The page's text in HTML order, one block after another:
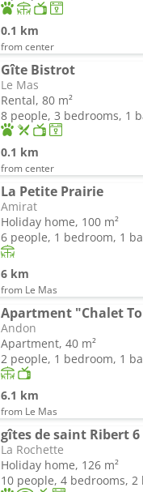
0.1 km
from center
Gîte Bistrot
Le Mas
Rental, 80 m²
8 people, 3 bedrooms, 1
0.1 km
from center
La Petite Prairie
Amirat
Holiday home, 100 m²
6 people, 1 bedroom, 1
6 km
from Le Mas
Apartment "Chalet
Andon
Apartment, 40 m²
2 people, 1 bedroom, 1
6.1 km
from Le Mas
gîtes de saint Ribert 6
La Rochette
Holiday home, 126 m²
10 people, 4 bedrooms, 2